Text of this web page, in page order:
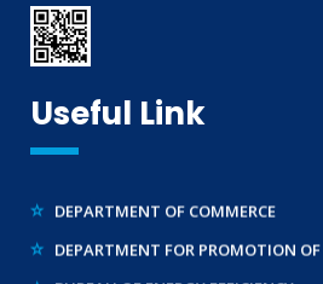
TRADEMARK REGISTRATION
MAKE IN INDIA SUPPORT
THIRD PARTY INSPECTION AND
Useful Link
BUREAU OF INDIAN STANDARDS (
WIRELESS PLANNING &